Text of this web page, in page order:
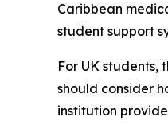
Caribbean
student support
For UK students,
should consider
institution